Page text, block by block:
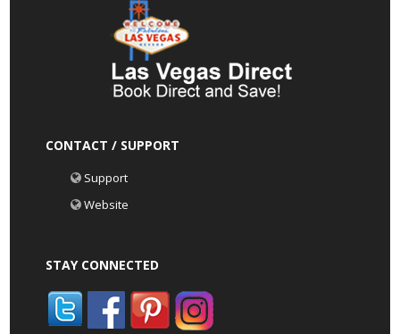
CONTACT / SUPPORT
Support
Website
STAY CONNECTED